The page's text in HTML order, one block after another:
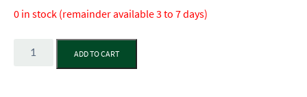
0 in stock (remainder available 3 to 7 days)
Quantity
ADD TO CART